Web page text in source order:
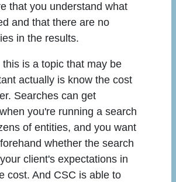
that you understand what
and that there are no
in the results.
this is a topic that may be
actually is know the cost
Searches can get
you're running a search
of entities, and you want
whether the search
client's expectations in
cost. And CSC is able to